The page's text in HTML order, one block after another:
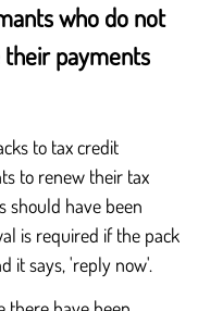
who do not
payments
to tax credit
to renew their tax
should have been
is required if the pack
it says, 'reply now'.